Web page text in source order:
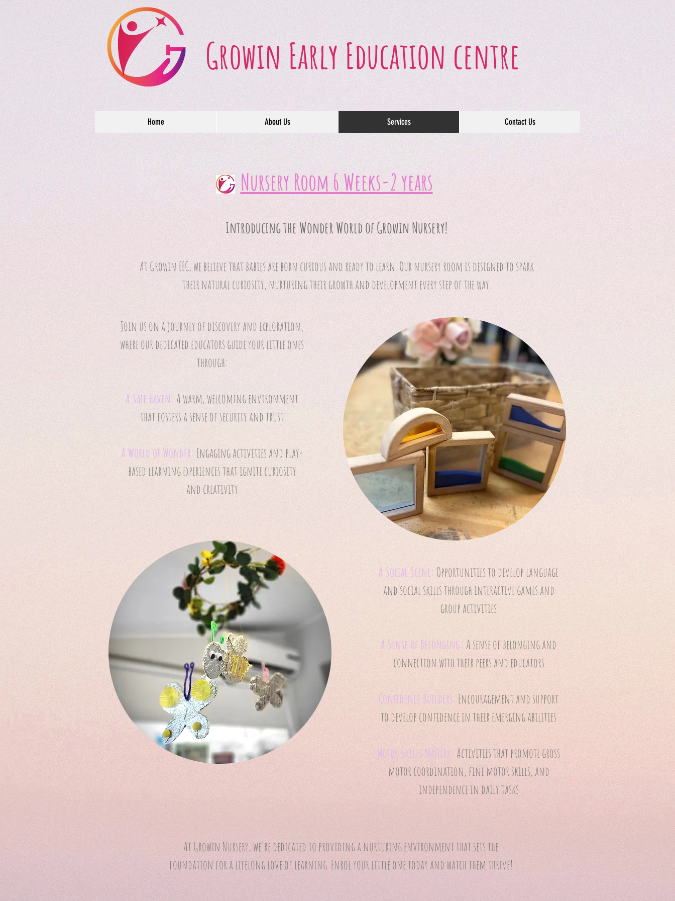
Growin Early Education centre
Home About Us Services Contact Us
Nursery Room 6 Weeks-2 years
Introducing the Wonder World of Growin Nursery!
At Growin EEC, we believe that babies are born curious and ready to learn. Our nursery room is designed to spark
their natural curiosity, nurturing their growth and development every step of the way.
Join us on a journey of discovery and exploration,
where our dedicated educators guide your little ones
through:
A Safe Haven: A warm, welcoming environment
that fosters a sense of security and trust
A World of Wonder: Engaging activities and play-
based learning experiences that ignite curiosity
and creativity
A Social Scene: Opportunities to develop language
and social skills through interactive games and
group activities
A Sense of Belonging: A sense of belonging and
connection with their peers and educators
Confidence Builders: Encouragement and support
to develop confidence in their emerging abilities
Motor Skills Mastery: Activities that promote gross
motor coordination, fine motor skills, and
independence in daily tasks
At Growin Nursery, we're dedicated to providing a nurturing environment that sets the
foundation for a lifelong love of learning. Enrol your little one today and watch them thrive!